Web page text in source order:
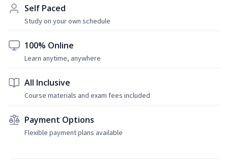
Self Paced
Study on your own schedule
100% Online
Learn anytime, anywhere
All Inclusive
Course materials and exam fees included
Payment Options
Flexible payment plans available